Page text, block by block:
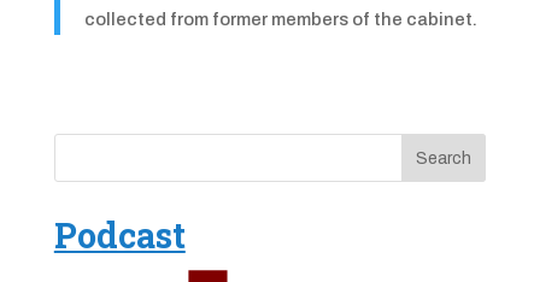
collected from former members of the cabinet.
Podcast